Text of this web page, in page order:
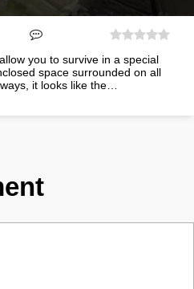
you to survive in a special
space surrounded on all
it looks like the…